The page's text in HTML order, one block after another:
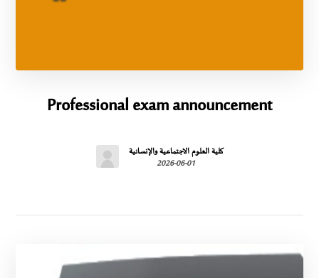
Professional exam announcement
كلية العلوم الاجتماعية والإنسانية
2026-06-01